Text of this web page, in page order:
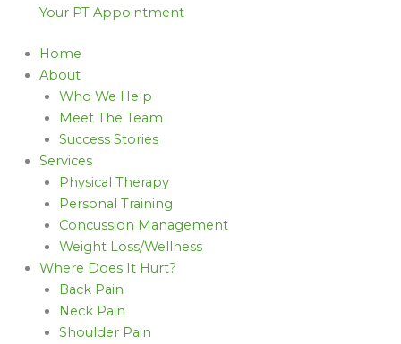
Your PT Appointment
Home
About
Who We Help
Meet The Team
Success Stories
Services
Physical Therapy
Personal Training
Concussion Management
Weight Loss/Wellness
Where Does It Hurt?
Back Pain
Neck Pain
Shoulder Pain